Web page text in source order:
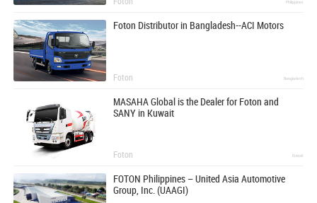
Philippines
Foton Distributor in Bangladesh--ACI Motors
Foton Bangladesh
MASAHA Global is the Dealer for Foton and
SANY in Kuwait
Foton Kuwait
FOTON Philippines – United Asia Automotive
Group, Inc. (UAAGI)